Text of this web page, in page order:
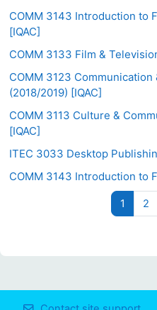
COMM 3143 Introduction to
[IQAC]
COMM 3133 Film &
COMM 3123
(2018/2019) [IQAC]
COMM 3113 Culture &
[IQAC]
ITEC 3033 Desktop
COMM 3143 Introduction to
1 Page 1
2